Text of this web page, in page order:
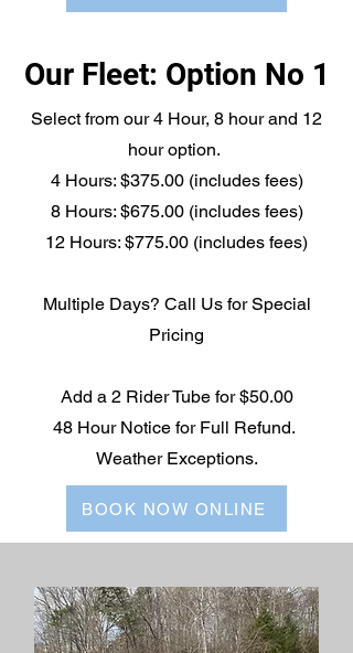
Our Fleet: Option No 1
Select from our 4 Hour, 8 hour and 12
hour option.
4 Hours: $375.00 (includes fees)
8 Hours: $675.00 (includes fees)
12 Hours: $775.00 (includes fees)
Multiple Days? Call Us for Special
Pricing
Add a 2 Rider Tube for $50.00
48 Hour Notice for Full Refund.
Weather Exceptions.
BOOK NOW ONLINE